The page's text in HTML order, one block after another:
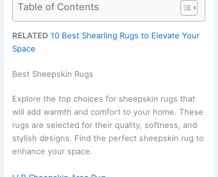
Table of Contents
RELATED 10 Best Shearling Rugs to Elevate Your
Space
Best Sheepskin Rugs
Explore the top choices for sheepskin rugs that
will add warmth and comfort to your home. These
rugs are selected for their quality, softness, and
stylish designs. Find the perfect sheepskin rug to
enhance your space.